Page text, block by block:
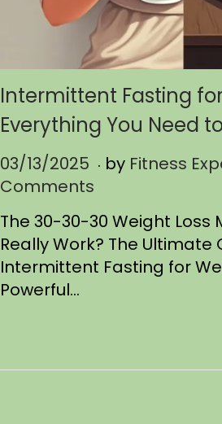
Intermittent Fasting
Everything You Need
P
o
t
e
d
o
03/13/2025 0
/
1
3
/
5
. by Fitness
Comments
The 30-30-30 Weight Loss
Really Work? The Ultimate
Intermittent Fasting for
Powerful…